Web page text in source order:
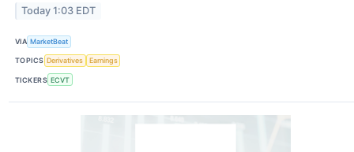
Today 1:03 EDT
VIA MarketBeat
TOPICS Derivatives Earnings
TICKERS ECVT